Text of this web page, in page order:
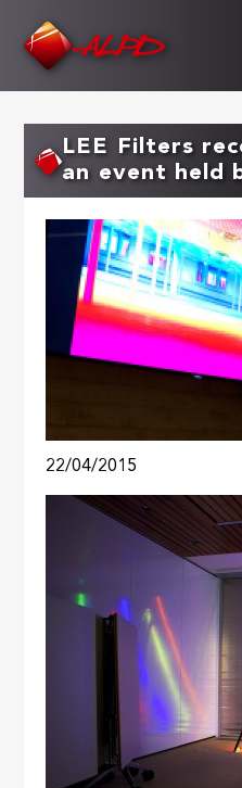
LEE Filters
an event held
22/04/2015